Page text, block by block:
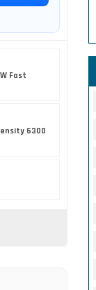
Fast
6300